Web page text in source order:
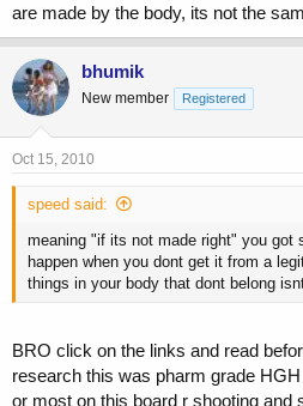
are made by the body, its not the
bhumik
New member Registered
Oct 15, 2010
speed said:
meaning "if its not made right" you got
happen when you dont get it from a
things in your body that dont belong
BRO click on the links and read
research this was pharm grade
or most on this board r shooting and